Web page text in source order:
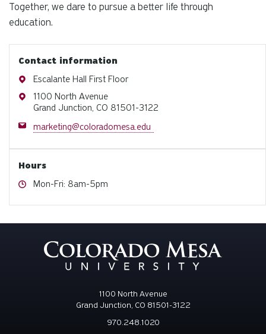
Together, we dare to pursue a better life through
education.
Contact information
Address
Escalante Hall First Floor
Address
1100 North Avenue
Grand Junction, CO 81501-3122
Email
marketing@coloradomesa.edu
Hours
Hours
Mon-Fri: 8am-5pm
1100 North Avenue
Grand Junction, CO 81501-3122
970.248.1020